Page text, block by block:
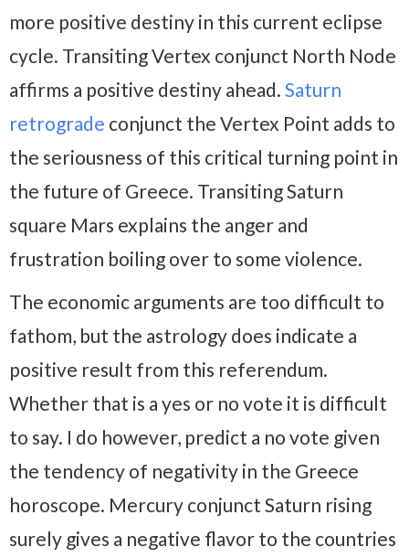
more positive destiny in this current eclipse
cycle. Transiting Vertex conjunct North Node
affirms a positive destiny ahead. Saturn
retrograde conjunct the Vertex Point adds to
the seriousness of this critical turning point in
the future of Greece. Transiting Saturn
square Mars explains the anger and
frustration boiling over to some violence.
The economic arguments are too difficult to
fathom, but the astrology does indicate a
positive result from this referendum.
Whether that is a yes or no vote it is difficult
to say. I do however, predict a no vote given
the tendency of negativity in the Greece
horoscope. Mercury conjunct Saturn rising
surely gives a negative flavor to the countries